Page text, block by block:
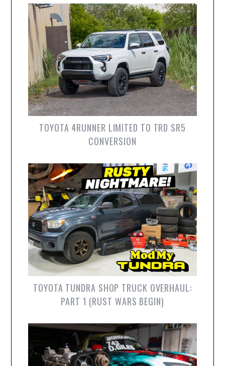
TOYOTA 4RUNNER LIMITED TO TRD SR5
CONVERSION
TOYOTA TUNDRA SHOP TRUCK OVERHAUL:
PART 1 (RUST WARS BEGIN)